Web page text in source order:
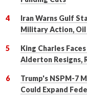
Iran Warns Gulf
Military Action, Oil
King Charles
Alderton Resigns,
Trump's NSPM-7
Could Expand